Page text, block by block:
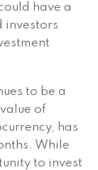
have a
investors
to be a
of
has
While
to invest